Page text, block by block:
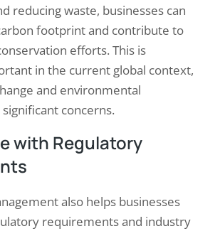
reducing waste, businesses can
footprint and contribute to
efforts. This is
in the current global context,
and environmental
concerns.
with Regulatory
also helps businesses
requirements and industry